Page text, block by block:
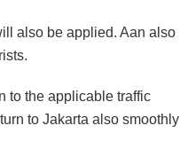
also be applied. Aan also
to the applicable traffic
to Jakarta also smoothly